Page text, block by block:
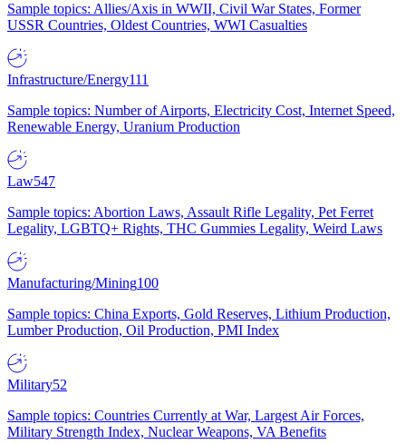
Sample topics: Allies/Axis in WWII, Civil War States, Former
USSR Countries, Oldest Countries, WWI Casualties
Infrastructure/Energy111
Sample topics: Number of Airports, Electricity Cost, Internet Speed,
Renewable Energy, Uranium Production
Law547
Sample topics: Abortion Laws, Assault Rifle Legality, Pet Ferret
Legality, LGBTQ+ Rights, THC Gummies Legality, Weird Laws
Manufacturing/Mining100
Sample topics: China Exports, Gold Reserves, Lithium Production,
Lumber Production, Oil Production, PMI Index
Military52
Sample topics: Countries Currently at War, Largest Air Forces,
Military Strength Index, Nuclear Weapons, VA Benefits